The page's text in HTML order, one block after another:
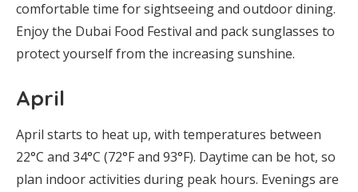
comfortable time for sightseeing and outdoor dining.
Enjoy the Dubai Food Festival and pack sunglasses to
protect yourself from the increasing sunshine.
April
April starts to heat up, with temperatures between
22°C and 34°C (72°F and 93°F). Daytime can be hot, so
plan indoor activities during peak hours. Evenings are